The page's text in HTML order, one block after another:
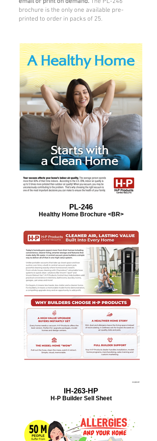
brochure is the only one available pre-
printed to order in packs of 25.
PL-246
Healthy Home Brochure <BR>
IH-263-HP
H-P Builder Sell Sheet